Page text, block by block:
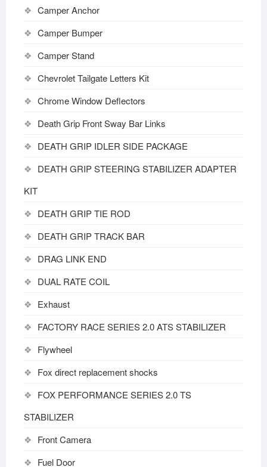
Camper Anchor
Camper Bumper
Camper Stand
Chevrolet Tailgate Letters Kit
Chrome Window Deflectors
Death Grip Front Sway Bar Links
DEATH GRIP IDLER SIDE PACKAGE
DEATH GRIP STEERING STABILIZER ADAPTER
KIT
DEATH GRIP TIE ROD
DEATH GRIP TRACK BAR
DRAG LINK END
DUAL RATE COIL
Exhaust
FACTORY RACE SERIES 2.0 ATS STABILIZER
Flywheel
Fox direct replacement shocks
FOX PERFORMANCE SERIES 2.0 TS
STABILIZER
Front Camera
Fuel Door